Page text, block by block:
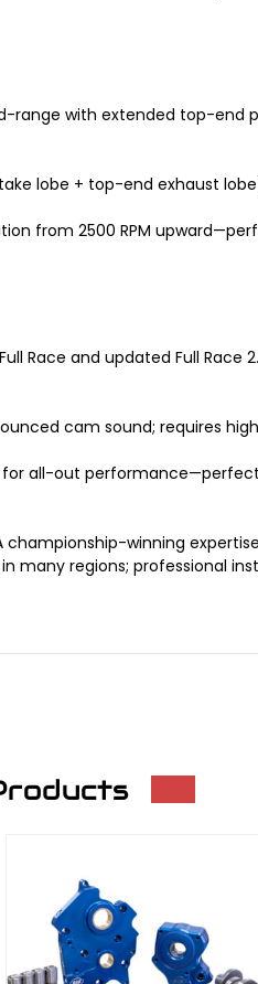
range with extended top-end
lobe + top-end exhaust
from 2500 RPM
Race and updated Full Race
cam sound; requires
for all-out
winning
many regions; professional